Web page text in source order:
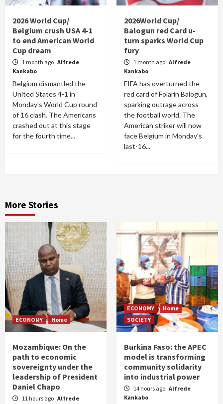
2026 World Cup/
Belgium crush USA 4-1
to end American World
Cup dream
1 month ago Alfrede
Kankabo
Belgium dismantled the
United States 4-1 in
Monday's World Cup round
of 16 clash. The Americans
crashed out at this stage
for the fourth time...
2026World Cup/
Balogun red Card u-
turn sparks World Cup
fury
1 month ago Alfrede
Kankabo
FIFA has overturned the
red card of Folarin Balogun,
sparking outrage across
the football world. The
American striker will now
face Belgium in Monday's
last-16...
More Stories
ECONOMY Home
Mozambique: On the
path to economic
sovereignty under the
leadership of President
Daniel Chapo
11 hours ago Alfrede
ECONOMY
Home
SOCIETY
Burkina Faso: the APEC
model is transforming
community solidarity
into industrial power
14 hours ago Alfrede
Kankabo